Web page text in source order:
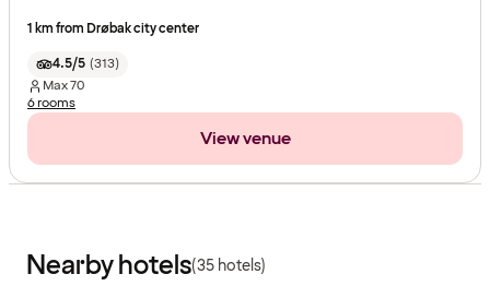
1 km from Drøbak city center
4.5/5 (313)
Max70
6 rooms
View venue
Nearby hotels(35 hotels)